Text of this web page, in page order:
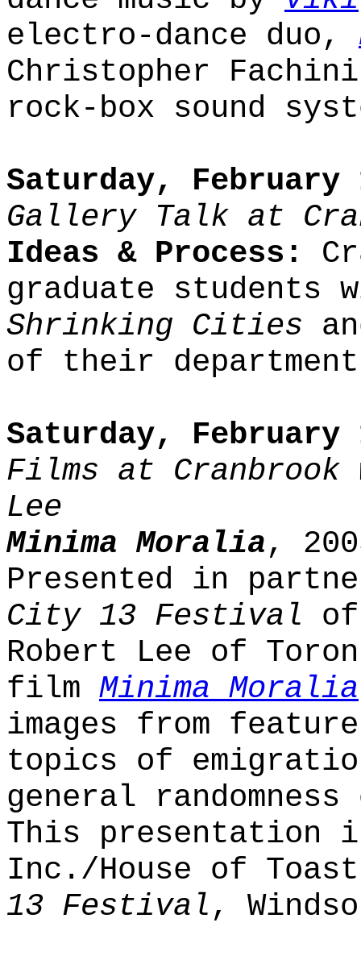
electro-dance duo,
Christopher
rock-box sound
Saturday, February
Gallery Talk at
Ideas & Process:
graduate
Shrinking Cities
of their
Saturday, February
Films at Cranbrook
Lee
Minima Moralia,
Presented in
City 13 Festival
Robert Lee of
film Minima Moralia
images from
topics of
general
This presentation
Inc./House of
13 Festival ,